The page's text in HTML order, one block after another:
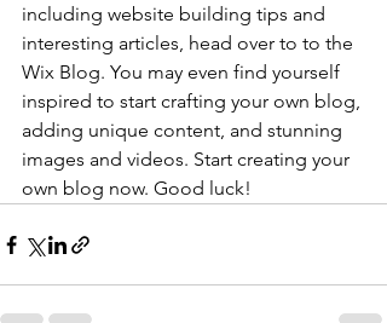
including website building tips and
interesting articles, head over to to the
Wix Blog. You may even find yourself
inspired to start crafting your own blog,
adding unique content, and stunning
images and videos. Start creating your
own blog now. Good luck!